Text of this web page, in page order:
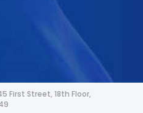
First Street, 18th Floor,